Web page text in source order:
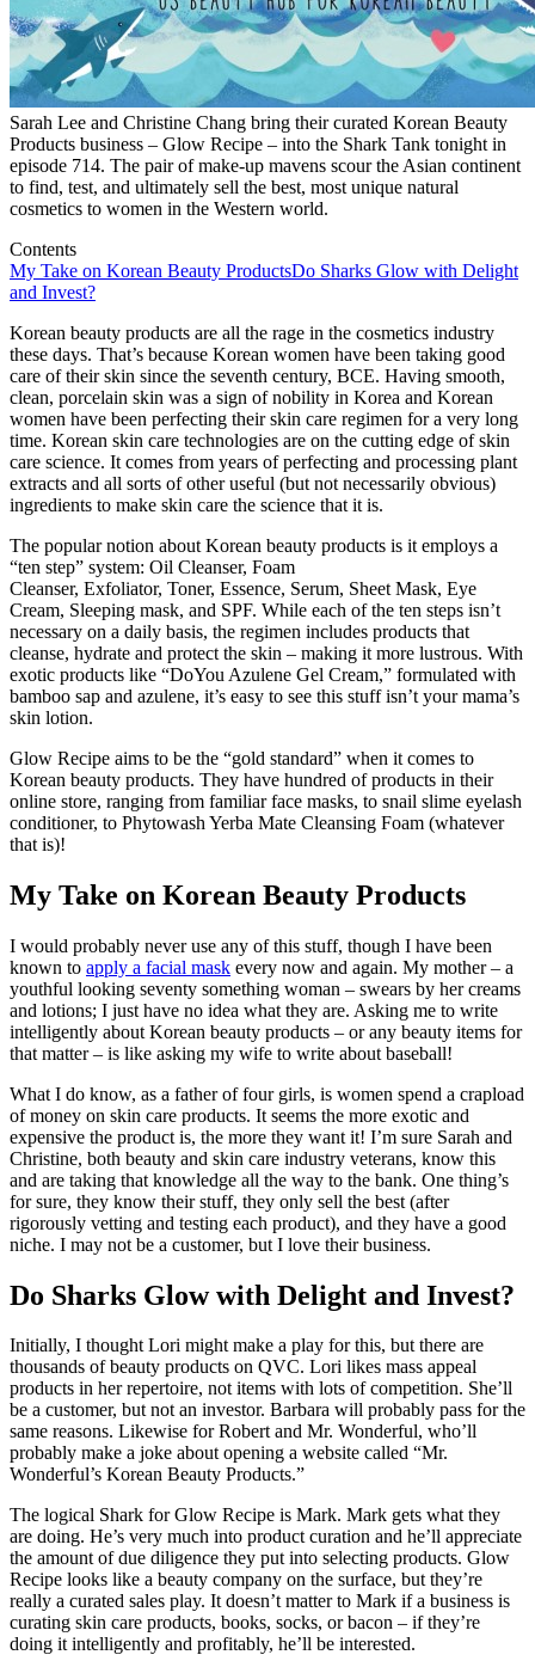
Sarah Lee and Christine Chang bring their curated Korean Beauty
Products business – Glow Recipe – into the Shark Tank tonight in
episode 714. The pair of make-up mavens scour the Asian continent
to find, test, and ultimately sell the best, most unique natural
cosmetics to women in the Western world.
Contents
My Take on Korean Beauty ProductsDo Sharks Glow with Delight
and Invest?
Korean beauty products are all the rage in the cosmetics industry
these days. That’s because Korean women have been taking good
care of their skin since the seventh century, BCE. Having smooth,
clean, porcelain skin was a sign of nobility in Korea and Korean
women have been perfecting their skin care regimen for a very long
time. Korean skin care technologies are on the cutting edge of skin
care science. It comes from years of perfecting and processing plant
extracts and all sorts of other useful (but not necessarily obvious)
ingredients to make skin care the science that it is.
The popular notion about Korean beauty products is it employs a
“ten step” system: Oil Cleanser, Foam
Cleanser, Exfoliator, Toner, Essence, Serum, Sheet Mask, Eye
Cream, Sleeping mask, and SPF. While each of the ten steps isn’t
necessary on a daily basis, the regimen includes products that
cleanse, hydrate and protect the skin – making it more lustrous. With
exotic products like “DoYou Azulene Gel Cream,” formulated with
bamboo sap and azulene, it’s easy to see this stuff isn’t your mama’s
skin lotion.
Glow Recipe aims to be the “gold standard” when it comes to
Korean beauty products. They have hundred of products in their
online store, ranging from familiar face masks, to snail slime eyelash
conditioner, to Phytowash Yerba Mate Cleansing Foam (whatever
that is)!
My Take on Korean Beauty Products
I would probably never use any of this stuff, though I have been
known to apply a facial mask every now and again. My mother – a
youthful looking seventy something woman – swears by her creams
and lotions; I just have no idea what they are. Asking me to write
intelligently about Korean beauty products – or any beauty items for
that matter – is like asking my wife to write about baseball!
What I do know, as a father of four girls, is women spend a crapload
of money on skin care products. It seems the more exotic and
expensive the product is, the more they want it! I’m sure Sarah and
Christine, both beauty and skin care industry veterans, know this
and are taking that knowledge all the way to the bank. One thing’s
for sure, they know their stuff, they only sell the best (after
rigorously vetting and testing each product), and they have a good
niche. I may not be a customer, but I love their business.
Do Sharks Glow with Delight and Invest?
Initially, I thought Lori might make a play for this, but there are
thousands of beauty products on QVC. Lori likes mass appeal
products in her repertoire, not items with lots of competition. She’ll
be a customer, but not an investor. Barbara will probably pass for the
same reasons. Likewise for Robert and Mr. Wonderful, who’ll
probably make a joke about opening a website called “Mr.
Wonderful’s Korean Beauty Products.”
The logical Shark for Glow Recipe is Mark. Mark gets what they
are doing. He’s very much into product curation and he’ll appreciate
the amount of due diligence they put into selecting products. Glow
Recipe looks like a beauty company on the surface, but they’re
really a curated sales play. It doesn’t matter to Mark if a business is
curating skin care products, books, socks, or bacon – if they’re
doing it intelligently and profitably, he’ll be interested.